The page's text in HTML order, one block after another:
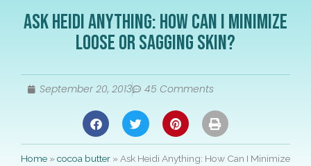
Ask Heidi Anything: How Can I Minimize
Loose or Sagging Skin?
September 20, 2013 45 Comments
Home »cocoa butter »Ask Heidi Anything: How Can I Minimize